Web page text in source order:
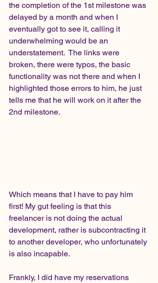
the completion of the 1st milestone was
delayed by a month and when I
eventually got to see it, calling it
underwhelming would be an
understatement.  The links were
broken, there were typos, the basic
functionality was not there and when I
highlighted those errors to him, he just
tells me that he will work on it after the
2nd milestone.
Which means that I have to pay him
first! My gut feeling is that this
freelancer is not doing the actual
development, rather is subcontracting it
to another developer, who unfortunately
is also incapable.
Frankly, I did have my reservations